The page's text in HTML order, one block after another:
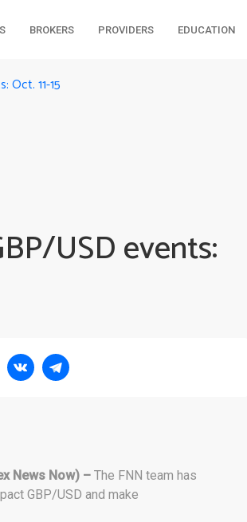
BROKERS PROVIDERS EDUCATION
Oct. 11-15
USD events:
News Now) – The FNN team has
GBP/USD and make